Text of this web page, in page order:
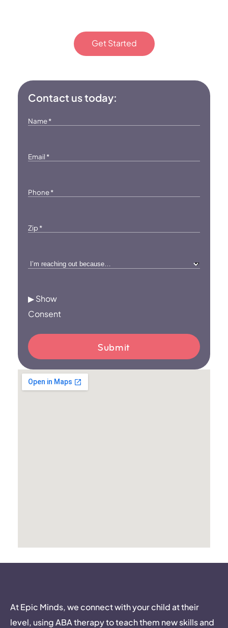
Get Started
Contact us today:
Name*
Email*
Phone*
Zip*
I’m
▶ Show
Consent
At Epic Minds, we connect with your child at their
level, using ABA therapy to teach them new skills and